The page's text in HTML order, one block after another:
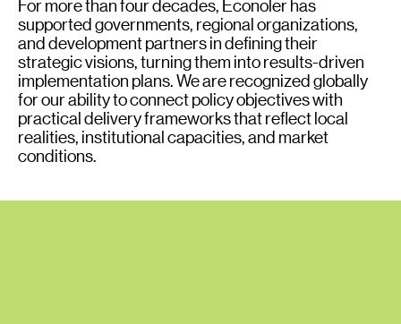
For more than four decades, Econoler has
supported governments, regional organizations,
and development partners in defining their
strategic visions, turning them into results-driven
implementation plans. We are recognized globally
for our ability to connect policy objectives with
practical delivery frameworks that reflect local
realities, institutional capacities, and market
conditions.